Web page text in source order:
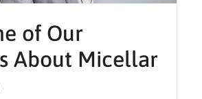
of Our
About Micellar